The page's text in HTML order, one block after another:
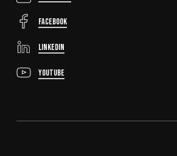
FaceBook
LinkedIn
YouTube